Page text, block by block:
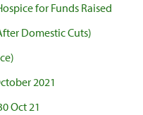
for Funds Raised
Domestic Cuts)
2021
Oct 21